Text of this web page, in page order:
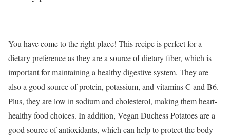
You have come to the right place! This recipe is perfect for a
dietary preference as they are a source of dietary fiber, which is
important for maintaining a healthy digestive system. They are
also a good source of protein, potassium, and vitamins C and B6.
Plus, they are low in sodium and cholesterol, making them heart-
healthy food choices. In addition, Vegan Duchess Potatoes are a
good source of antioxidants, which can help to protect the body